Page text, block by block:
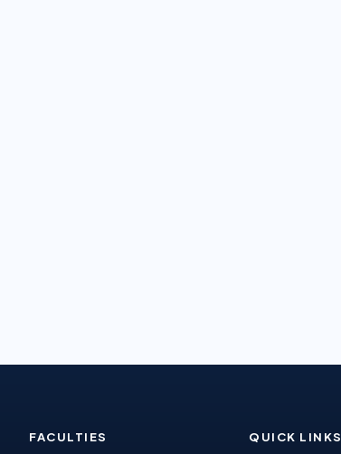
FACULTIES QUICK LINKS